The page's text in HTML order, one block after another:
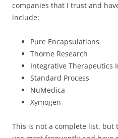
companies that I trust and
include:
Pure Encapsulations
Thorne Research
Integrative Therapeutics
Standard Process
NuMedica
Xymogen
This is not a complete list, but